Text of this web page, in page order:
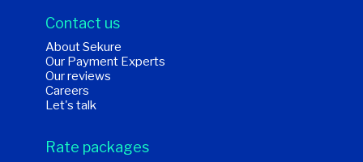
Contact us
About Sekure
Our Payment Experts
Our reviews
Careers
Let's talk
Rate packages